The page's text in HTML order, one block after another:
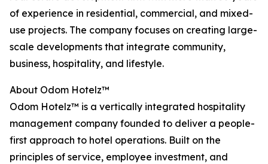
of experience in residential, commercial, and mixed-
use projects. The company focuses on creating large-
scale developments that integrate community,
business, hospitality, and lifestyle.
About Odom Hotelz™
Odom Hotelz™ is a vertically integrated hospitality
management company founded to deliver a people-
first approach to hotel operations. Built on the
principles of service, employee investment, and